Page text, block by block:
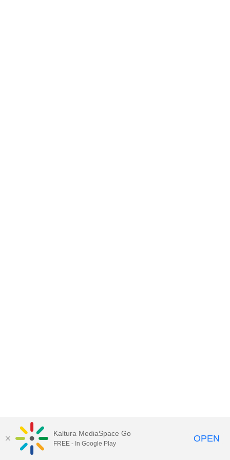
Kaltura MediaSpace Go
FREE - In Google Play OPEN